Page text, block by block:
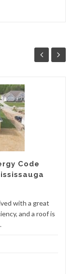
Code
with a great
and a roof is